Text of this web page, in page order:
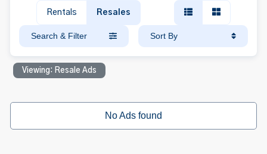
Rentals Resales
Search & Filter Sort By
Viewing: Resale Ads
No Ads found